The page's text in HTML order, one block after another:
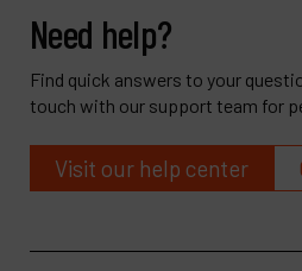
Need help?
Find quick answers to your
touch with our support team for
Visit our help center